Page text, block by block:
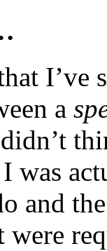
I’ve
a
was
and
were